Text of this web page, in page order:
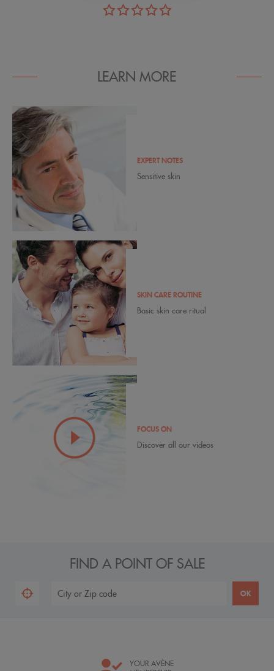
LEARN MORE
EXPERT NOTES
Sensitive skin
SKIN CARE ROUTINE
Basic skin care ritual
FOCUS ON
Discover all our videos
FIND A POINT OF SALE
YOUR AVÈNE